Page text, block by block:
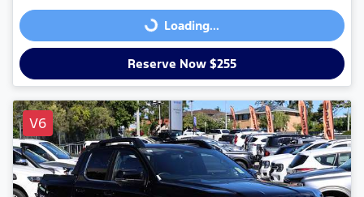
Loading...
Loading...
Reserve Now $255
V6